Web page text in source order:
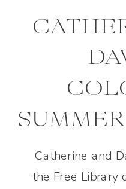
Catherine and
the Free Library
IN